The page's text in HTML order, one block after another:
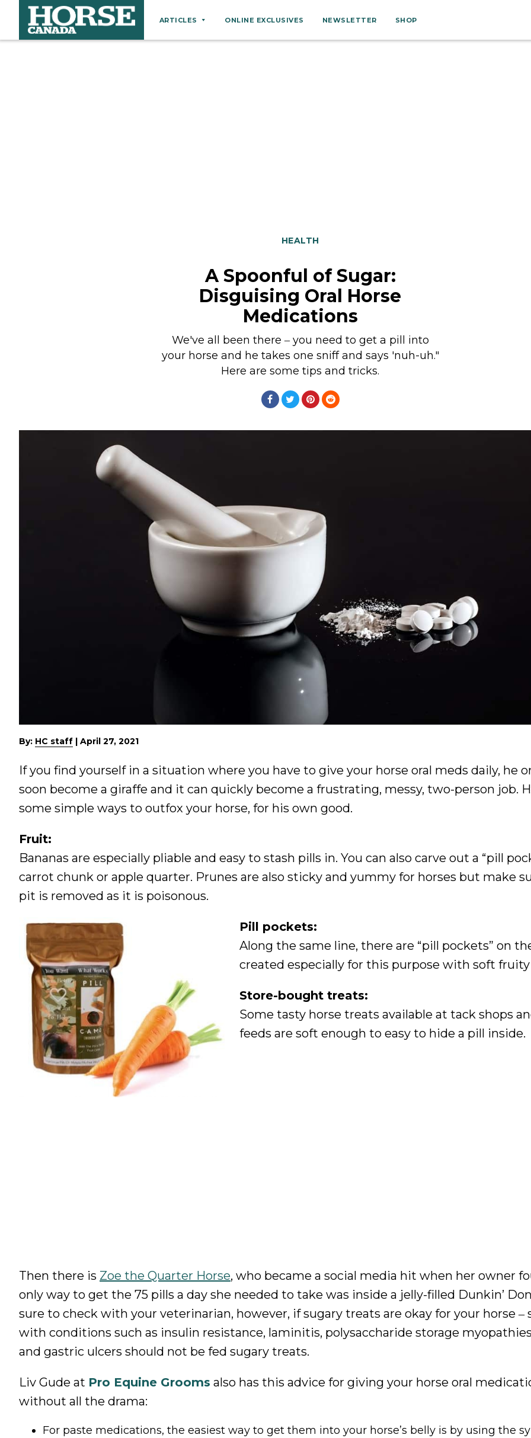
ARTICLES
Rider Psychology
Tack & Equipment
ONLINE EXCLUSIVES NEWSLETTER SHOP
HEALTH
A Spoonful of Sugar:
Disguising Oral Horse
Medications
We've all been there ‒ you need to get a pill into
your horse and he takes one sniff and says 'nuh-uh."
Here are some tips and tricks.
By: HC staff | April 27, 2021
If you find yourself in a situation where you have to give your horse oral meds daily, he
soon become a giraffe and it can quickly become a frustrating, messy, two-person job.
some simple ways to outfox your horse, for his own good.
Fruit:
Bananas are especially pliable and easy to stash pills in. You can also carve out a “pill
carrot chunk or apple quarter. Prunes are also sticky and yummy for horses but make
pit is removed as it is poisonous.
Pill pockets:
Along the same line, there are “pill pockets” on
created especially for this purpose with soft
Store-bought treats:
Some tasty horse treats available at tack shops
feeds are soft enough to easy to hide a pill inside.
Then there is Zoe the Quarter Horse, who became a social media hit when her owner
only way to get the 75 pills a day she needed to take was inside a jelly-filled Dunkin’
sure to check with your veterinarian, however, if sugary treats are okay for your horse ‒
with conditions such as insulin resistance, laminitis, polysaccharide storage myopathies
and gastric ulcers should not be fed sugary treats.
Liv Gude at Pro Equine Grooms also has this advice for giving your horse oral
without all the drama:
For paste medications, the easiest way to get them into your horse’s belly is by using the